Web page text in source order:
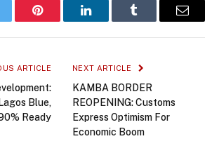
Pinterest LinkedInTumblr Email
ARTICLE
Blue,
Ready
NEXT ARTICLE
KAMBA BORDER
REOPENING: Customs
Express Optimism For
Economic Boom